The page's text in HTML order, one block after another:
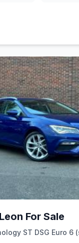
For Sale
ST DSG Euro 6